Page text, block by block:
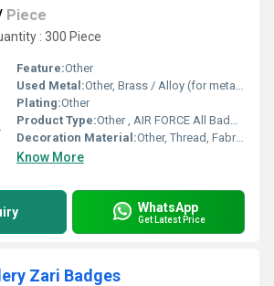
Piece
: 300 Piece
Feature:Other
Used Metal:Other, Brass / Alloy (for metallic badges, optional)
Plating:Other
Product Type:Other , AIR FORCE All Badges
Decoration Material:Other, Thread, Fabric, Optional Metal Embellishments
Know More
WhatsApp
Get Latest Price
Zari Badges